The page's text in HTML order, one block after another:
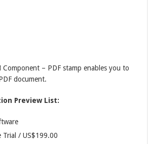
Component – PDF stamp enables you to
document.
Preview List:
Trial / US$199.00